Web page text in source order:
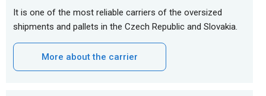
It is one of the most reliable carriers of the oversized
shipments and pallets in the Czech Republic and Slovakia.
More about the carrier